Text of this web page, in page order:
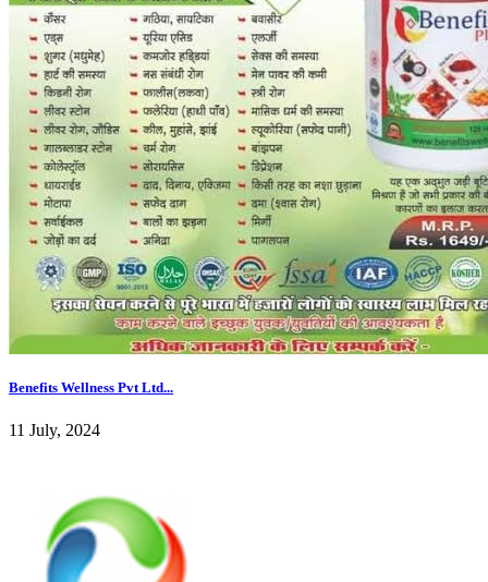
Benefits Wellness Pvt Ltd...
11 July, 2024